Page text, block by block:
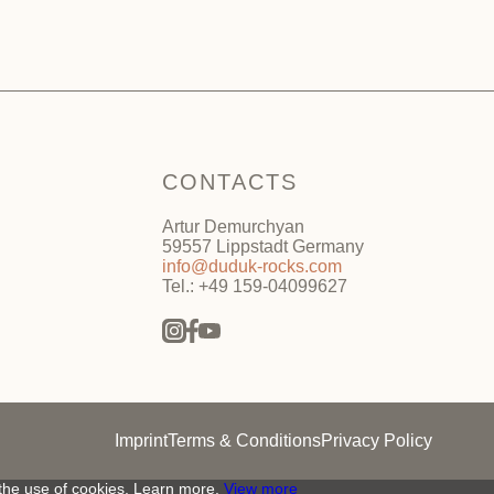
CONTACTS
Artur Demurchyan
59557 Lippstadt Germany
info@duduk-rocks.com
Tel.: +49 159-04099627
ImprintTerms & ConditionsPrivacy Policy
use of cookies. Learn more. View more